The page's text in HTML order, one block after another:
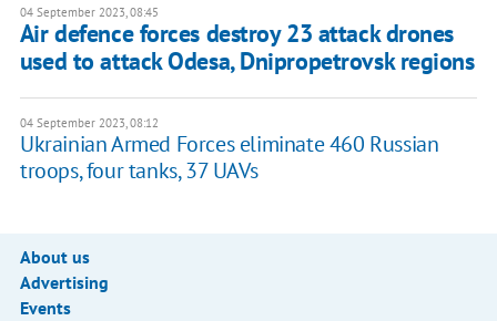
04 September 2023, 08:45
Air defence forces destroy 23 attack drones
used to attack Odesa, Dnipropetrovsk regions
04 September 2023, 08:12
Ukrainian Armed Forces eliminate 460 Russian
troops, four tanks, 37 UAVs
About us
Advertising
Events